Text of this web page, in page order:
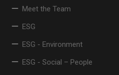
Meet the Team
ESG
ESG - Environment
ESG - Social – People